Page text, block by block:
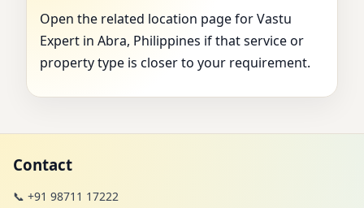
Open the related location page for Vastu
Expert in Abra, Philippines if that service or
property type is closer to your requirement.
Contact
📞 +91 98711 17222